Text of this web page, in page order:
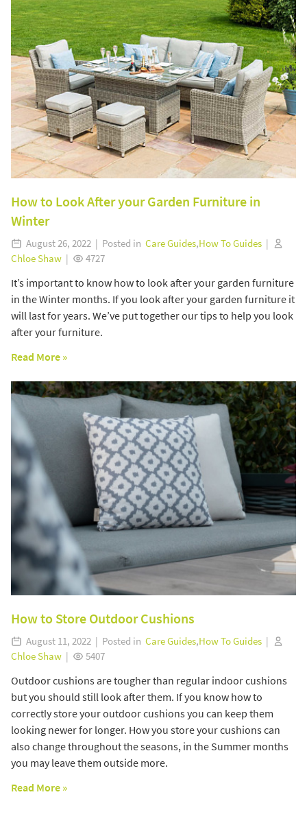
How to Look After your Garden Furniture in
Winter
August 26, 2022 | Posted in Care Guides,How To Guides |
Chloe Shaw | 4727
It’s important to know how to look after your garden furniture
in the Winter months. If you look after your garden furniture it
will last for years. We’ve put together our tips to help you look
after your furniture.
Read More »
How to Store Outdoor Cushions
August 11, 2022 | Posted in Care Guides,How To Guides |
Chloe Shaw | 5407
Outdoor cushions are tougher than regular indoor cushions
but you should still look after them. If you know how to
correctly store your outdoor cushions you can keep them
looking newer for longer. How you store your cushions can
also change throughout the seasons, in the Summer months
you may leave them outside more.
Read More »